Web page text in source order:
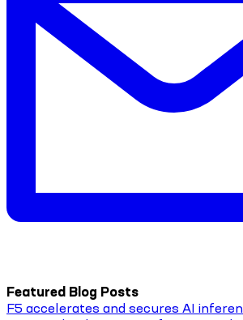
Featured Blog Posts
F5 accelerates and secures AI